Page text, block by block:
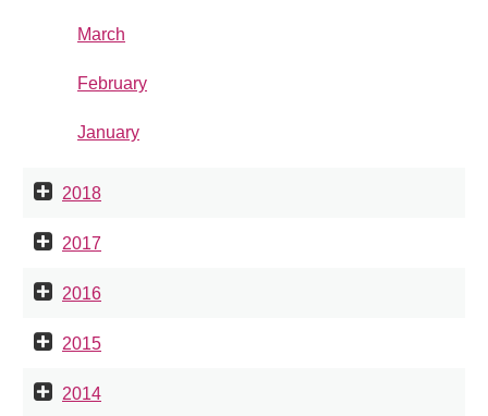
March
February
January
2018
2017
2016
2015
2014